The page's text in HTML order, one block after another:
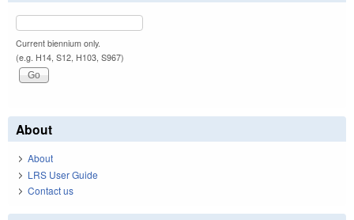
Current biennium only.
(e.g. H14, S12, H103, S967)
About
About
LRS User Guide
Contact us